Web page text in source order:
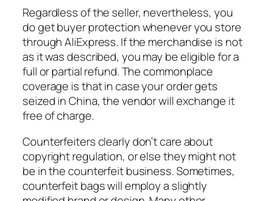
Regardless of the seller, nevertheless, you
do get buyer protection whenever you store
through AliExpress. If the merchandise is not
as it was described, you may be eligible for a
full or partial refund. The commonplace
coverage is that in case your order gets
seized in China, the vendor will exchange it
free of charge.
Counterfeiters clearly don’t care about
copyright regulation, or else they might not
be in the counterfeit business. Sometimes,
counterfeit bags will employ a slightly